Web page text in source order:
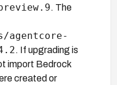
. The
agentcore-
. If upgrading is
import Bedrock
created or